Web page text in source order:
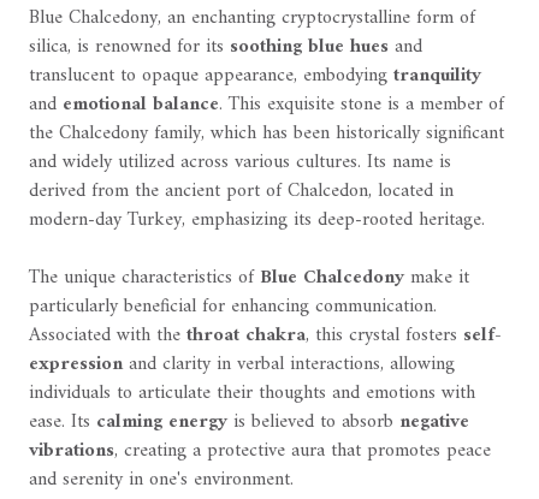
Blue Chalcedony, an enchanting cryptocrystalline form of
silica, is renowned for its soothing blue huesand
translucent to opaque appearance, embodyingtranquility
and emotional balance. This exquisite stone is a member of
the Chalcedony family, which has been historically significant
and widely utilized across various cultures. Its name is
derived from the ancient port of Chalcedon, located in
modern-day Turkey, emphasizing its deep-rooted heritage.
The unique characteristics ofBlue Chalcedonymake it
particularly beneficial for enhancing communication.
Associated with thethroat chakra, this crystal fosters self-
expressionand clarity in verbal interactions, allowing
individuals to articulate their thoughts and emotions with
ease. Its calming energyis believed to absorb negative
vibrations, creating a protective aura that promotes peace
and serenity in one's environment.